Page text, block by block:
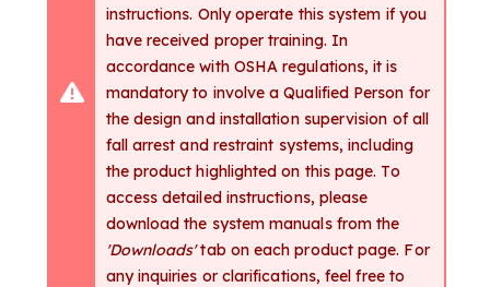
instructions. Only operate this system if you
have received proper training. In
accordance with OSHA regulations, it is
mandatory to involve a Qualified Person for
the design and installation supervision of all
fall arrest and restraint systems, including
the product highlighted on this page. To
access detailed instructions, please
download the system manuals from the
'Downloads'tab on each product page. For
any inquiries or clarifications, feel free to